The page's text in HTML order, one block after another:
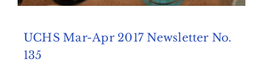
UCHS Mar-Apr 2017 Newsletter No.
135